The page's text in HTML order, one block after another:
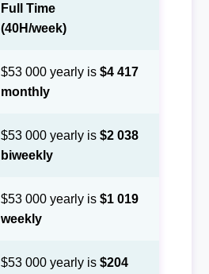
Full Time
(40H/week)
$53 000 yearly is $4 417
monthly
$53 000 yearly is $2 038
biweekly
$53 000 yearly is $1 019
weekly
$53 000 yearly is $204